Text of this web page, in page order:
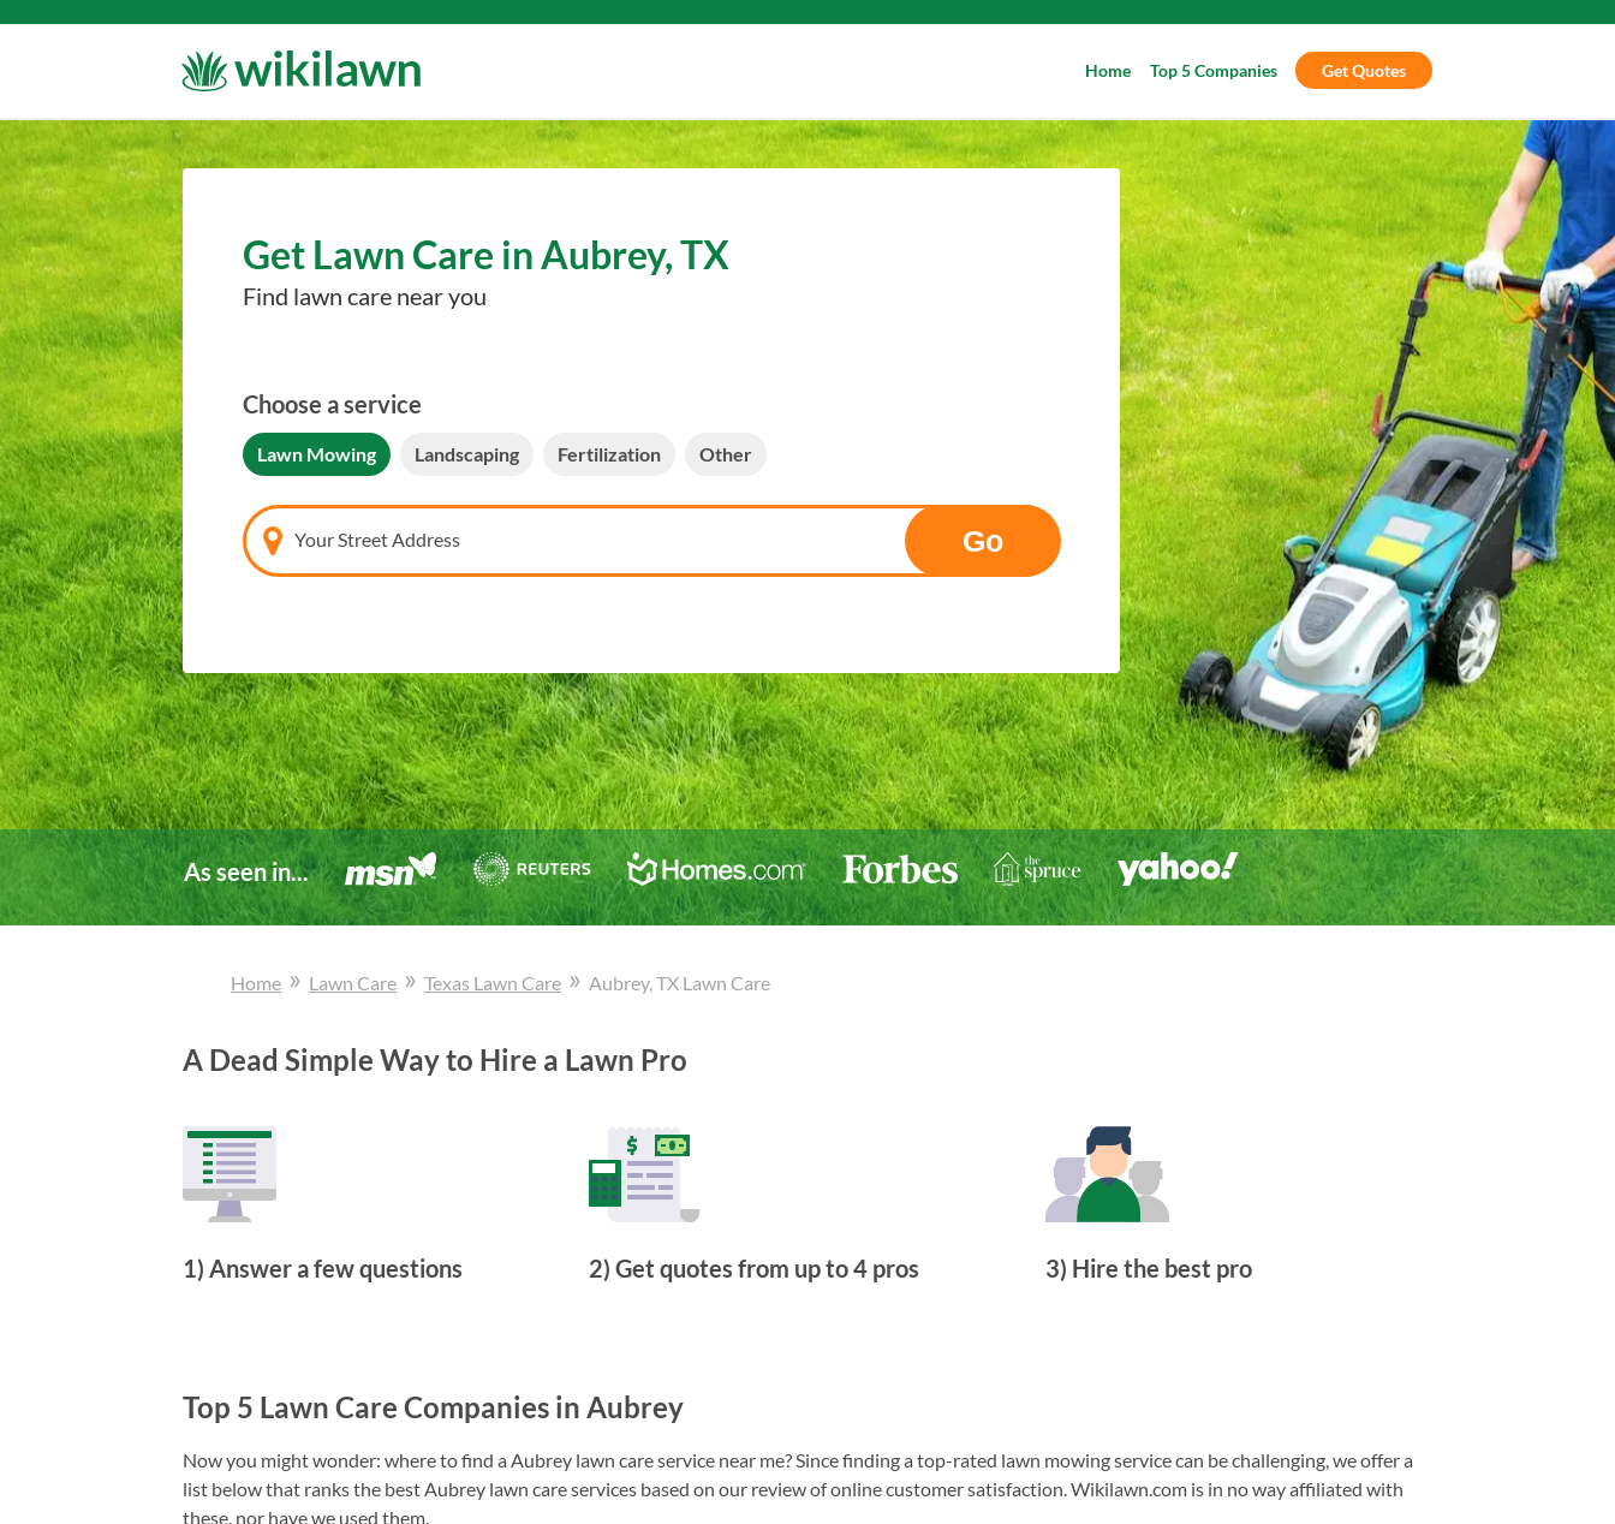
Home Top 5 Companies Get Quotes
Get Lawn Care in Aubrey, TX
Find lawn care near you
Choose a service
Lawn Mowing Landscaping Fertilization Other
Your Street Address Go
As seen in...
Home » Lawn Care » Texas Lawn Care » Aubrey, TX Lawn Care
A Dead Simple Way to Hire a Lawn Pro
1) Answer a few questions 2) Get quotes from up to 4 pros 3) Hire the best pro
Top 5 Lawn Care Companies in Aubrey
Now you might wonder: where to find a Aubrey lawn care service near me? Since finding a top-rated lawn mowing service can be challenging, we offer a
list below that ranks the best Aubrey lawn care services based on our review of online customer satisfaction. Wikilawn.com is in no way affiliated with
these, nor have we used them.